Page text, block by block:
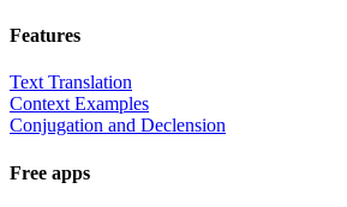
Features
Text Translation
Context Examples
Conjugation and Declension
Free apps